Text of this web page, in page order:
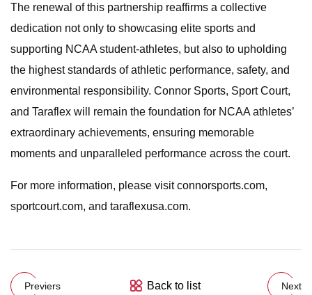
The renewal of this partnership reaffirms a collective
dedication not only to showcasing elite sports and
supporting NCAA student-athletes, but also to upholding
the highest standards of athletic performance, safety, and
environmental responsibility. Connor Sports, Sport Court,
and Taraflex will remain the foundation for NCAA athletes’
extraordinary achievements, ensuring memorable
moments and unparalleled performance across the court.
For more information, please visit connorsports.com,
sportcourt.com, and taraflexusa.com.
Previers Back to list Next